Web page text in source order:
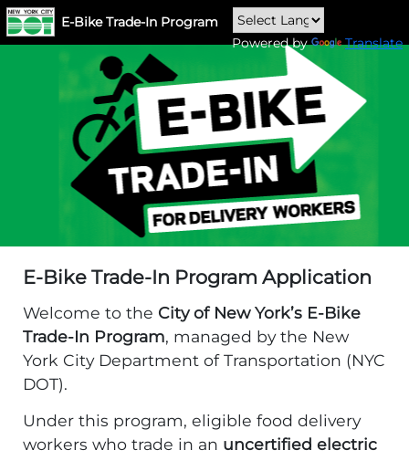
E-Bike Trade-In Program
Powered by
Translate
E-Bike Trade-In Program Application
Welcome to the City of New York’s E-Bike
Trade-In Program, managed by the New
York City Department of Transportation (NYC
DOT).
Under this program, eligible food delivery
workers who trade in an uncertified electric